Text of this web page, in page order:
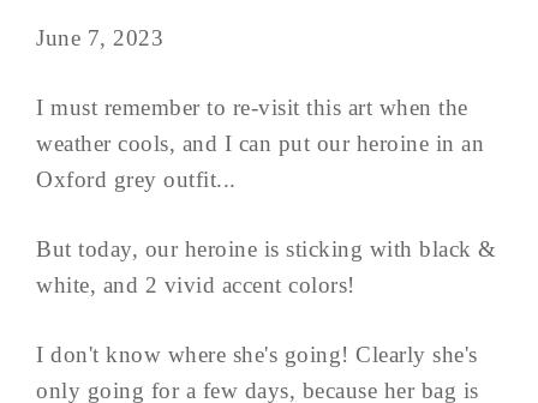
June 7, 2023
I must remember to re-visit this art when the
weather cools, and I can put our heroine in an
Oxford grey outfit...
But today, our heroine is sticking with black &
white, and 2 vivid accent colors!
I don't know where she's going! Clearly she's
only going for a few days, because her bag is